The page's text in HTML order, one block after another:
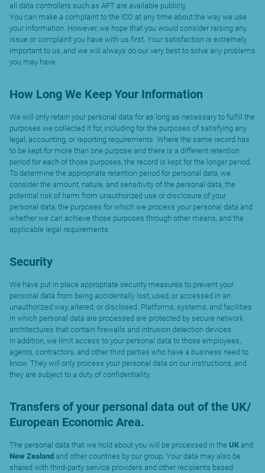
all data controllers such as AFT are available publicly.
You can make a complaint to the ICO at any time about the way we use
your information. However, we hope that you would consider raising any
issue or complaint you have with us first. Your satisfaction is extremely
important to us, and we will always do our very best to solve any problems
you may have.
How Long We Keep Your Information
We will only retain your personal data for as long as necessary to fulfill the
purposes we collected it for, including for the purposes of satisfying any
legal, accounting, or reporting requirements. Where the same record has
to be kept for more than one purpose and there is a different retention
period for each of those purposes, the record is kept for the longer period.
To determine the appropriate retention period for personal data, we
consider the amount, nature, and sensitivity of the personal data, the
potential risk of harm from unauthorized use or disclosure of your
personal data, the purposes for which we process your personal data and
whether we can achieve those purposes through other means, and the
applicable legal requirements.
Security
We have put in place appropriate security measures to prevent your
personal data from being accidentally lost, used, or accessed in an
unauthorized way, altered, or disclosed. Platforms, systems, and facilities
in which personal data are processed are protected by secure network
architectures that contain firewalls and intrusion detection devices.
In addition, we limit access to your personal data to those employees,
agents, contractors, and other third parties who have a business need to
know. They will only process your personal data on our instructions, and
they are subject to a duty of confidentiality.
Transfers of your personal data out of the UK/
European Economic Area.
The personal data that we hold about you will be processed in the UK and
New Zealand and other countries by our group. Your data may also be
shared with third-party service providers and other recipients based